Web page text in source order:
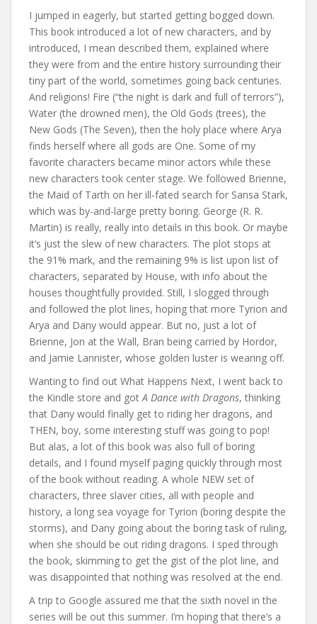
I jumped in eagerly, but started getting bogged down.
This book introduced a lot of new characters, and by
introduced, I mean described them, explained where
they were from and the entire history surrounding their
tiny part of the world, sometimes going back centuries.
And religions! Fire (“the night is dark and full of terrors”),
Water (the drowned men), the Old Gods (trees), the
New Gods (The Seven), then the holy place where Arya
finds herself where all gods are One. Some of my
favorite characters became minor actors while these
new characters took center stage. We followed Brienne,
the Maid of Tarth on her ill-fated search for Sansa Stark,
which was by-and-large pretty boring. George (R. R.
Martin) is really, really into details in this book. Or maybe
it’s just the slew of new characters. The plot stops at
the 91% mark, and the remaining 9% is list upon list of
characters, separated by House, with info about the
houses thoughtfully provided. Still, I slogged through
and followed the plot lines, hoping that more Tyrion and
Arya and Dany would appear. But no, just a lot of
Brienne, Jon at the Wall, Bran being carried by Hordor,
and Jamie Lannister, whose golden luster is wearing off.
Wanting to find out What Happens Next, I went back to
the Kindle store and gotA Dance with Dragons, thinking
that Dany would finally get to riding her dragons, and
THEN, boy, some interesting stuff was going to pop!
But alas, a lot of this book was also full of boring
details, and I found myself paging quickly through most
of the book without reading. A whole NEW set of
characters, three slaver cities, all with people and
history, a long sea voyage for Tyrion (boring despite the
storms), and Dany going about the boring task of ruling,
when she should be out riding dragons. I sped through
the book, skimming to get the gist of the plot line, and
was disappointed that nothing was resolved at the end.
A trip to Google assured me that the sixth novel in the
series will be out this summer. I’m hoping that there’s a